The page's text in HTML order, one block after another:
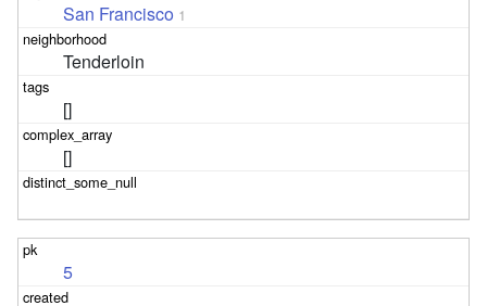
San Francisco 1
Tenderloin
[]
[]
5